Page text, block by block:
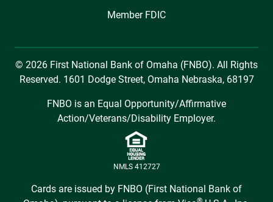
Member FDIC
© 2026 First National Bank of Omaha (FNBO). All Rights
Reserved. 1601 Dodge Street, Omaha Nebraska, 68197
FNBO is an Equal Opportunity/Affirmative
Action/Veterans/Disability Employer.
NMLS 412727
Cards are issued by FNBO (First National Bank of